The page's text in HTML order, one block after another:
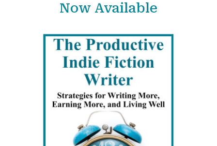
Now Available